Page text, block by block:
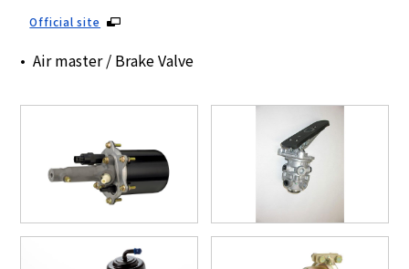
Official site
Air master / Brake Valve